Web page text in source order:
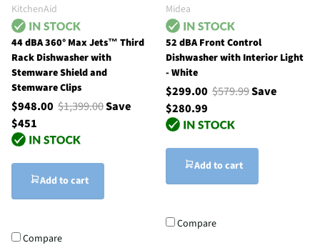
KitchenAid
44 dBA 360° Max Jets™ Third
Rack Dishwasher with
Stemware Shield and
Stemware Clips
$948.00 $1,399.00Save
$451
Add to cart
Compare
Midea
52 dBA Front Control
Dishwasher with Interior Light
- White
$299.00 $579.99Save
$280.99
Add to cart
Compare